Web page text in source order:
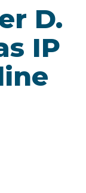
D.
IP